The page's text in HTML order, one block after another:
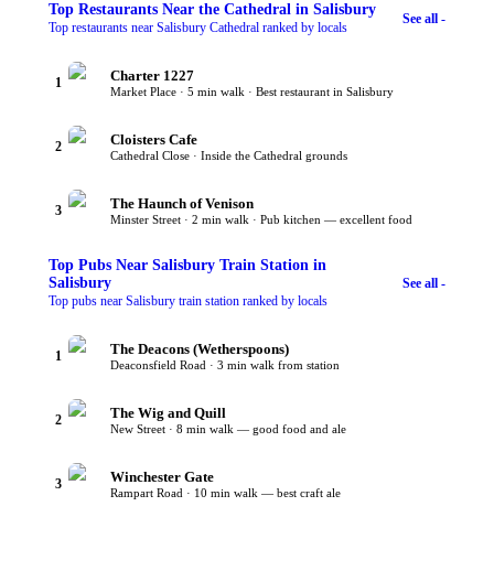
Top Restaurants Near the Cathedral in Salisbury
Top restaurants near Salisbury Cathedral ranked by locals
See all -
1 Charter 1227
Market Place · 5 min walk · Best restaurant in Salisbury
2 Cloisters Cafe
Cathedral Close · Inside the Cathedral grounds
3 The Haunch of Venison
Minster Street · 2 min walk · Pub kitchen — excellent food
Top Pubs Near Salisbury Train Station in
Salisbury
Top pubs near Salisbury train station ranked by locals
See all -
1 The Deacons (Wetherspoons)
Deaconsfield Road · 3 min walk from station
2 The Wig and Quill
New Street · 8 min walk — good food and ale
3 Winchester Gate
Rampart Road · 10 min walk — best craft ale